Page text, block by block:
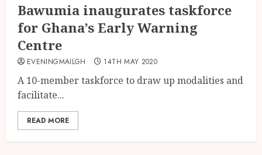
Bawumia inaugurates taskforce
for Ghana’s Early Warning
Centre
EVENINGMAILGH 14TH MAY 2020
A 10-member taskforce to draw up modalities and
facilitate...
READ MORE